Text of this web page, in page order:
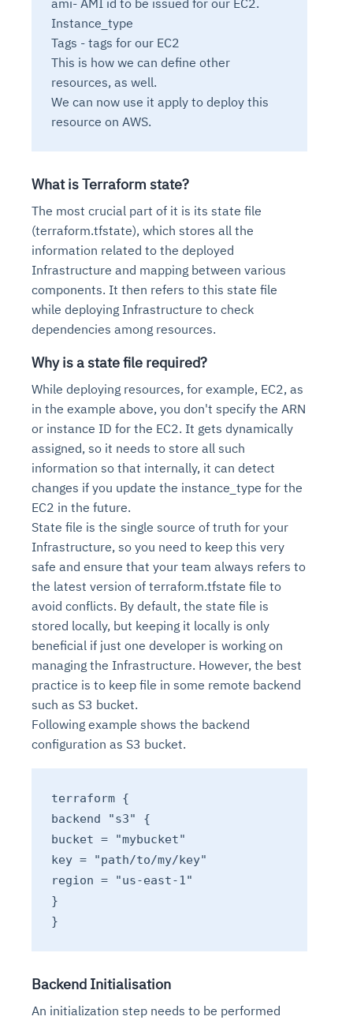
ami- AMI id to be issued for our EC2.
Instance_type
Tags - tags for our EC2
This is how we can define other
resources, as well.
We can now use it apply to deploy this
resource on AWS.
What is Terraform state?
The most crucial part of it is its state file
(terraform.tfstate), which stores all the
information related to the deployed
Infrastructure and mapping between various
components. It then refers to this state file
while deploying Infrastructure to check
dependencies among resources.
Why is a state file required?
While deploying resources, for example, EC2, as
in the example above, you don't specify the ARN
or instance ID for the EC2. It gets dynamically
assigned, so it needs to store all such
information so that internally, it can detect
changes if you update the instance_type for the
EC2 in the future.
State file is the single source of truth for your
Infrastructure, so you need to keep this very
safe and ensure that your team always refers to
the latest version of terraform.tfstate file to
avoid conflicts. By default, the state file is
stored locally, but keeping it locally is only
beneficial if just one developer is working on
managing the Infrastructure. However, the best
practice is to keep file in some remote backend
such as S3 bucket.
Following example shows the backend
configuration as S3 bucket.
terraform {
backend "s3" {
bucket = "mybucket"
key = "path/to/my/key"
region = "us-east-1"
}
}
Backend Initialisation
An initialization step needs to be performed
availability issues
Root-cause analysis across microservices and
environments
Automated remediation playbooks to reduce
intrusion
Natural language video search and instant
playback
Smart summaries for audits, investigations, and
compliance
Connects to warehouses, lakes, and streaming
sources
Question-answering in natural language
Continuous monitoring for anomalies and KPI
deviations
Automated diagnostics for recurring errors
Playbook execution: restart services, scale pods,
clear queues
Feedback loop for improving remediation
strategies
See in Action
Continuous control checks across infrastructure
and SaaS
Automated evidence collection for audits
Risk scoring and prioritized remediation
recommendations
Explore Agent GRC
Real-time visibility into spend and commitments
Anomaly detection on invoices and vendor
performance
Intelligent workflows for approvals and sourcing
decisions
Optimize Finance & Procurement